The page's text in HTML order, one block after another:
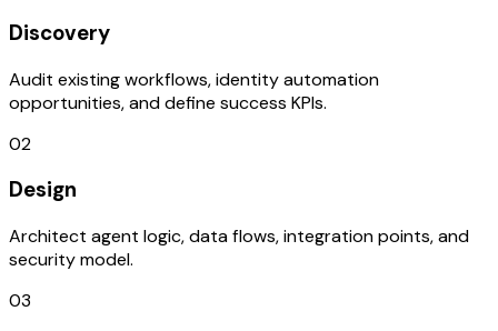
Discovery
Audit existing workflows, identity automation
opportunities, and define success KPIs.
02
Design
Architect agent logic, data flows, integration points, and
security model.
03